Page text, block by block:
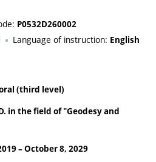
P0532D260002
Language of instruction: English
(third level)
in the field of "Geodesy and
–October 8, 2029